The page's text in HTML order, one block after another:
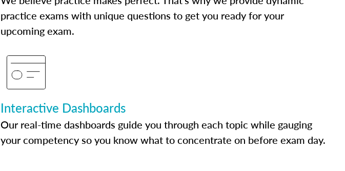
practice exams with unique questions to get you ready for your
upcoming exam.
Interactive Dashboards
Our real-time dashboards guide you through each topic while gauging
your competency so you know what to concentrate on before exam day.